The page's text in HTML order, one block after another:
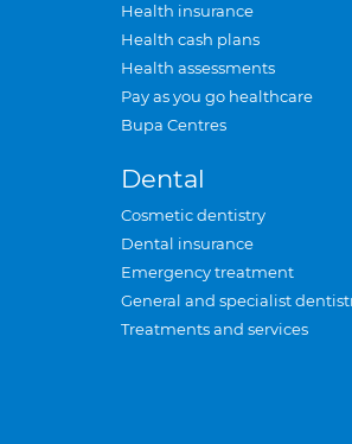
Health insurance
Health cash plans
Health assessments
Pay as you go healthcare
Bupa Centres
Dental
Cosmetic dentistry
Dental insurance
Emergency treatment
General and specialist
Treatments and services